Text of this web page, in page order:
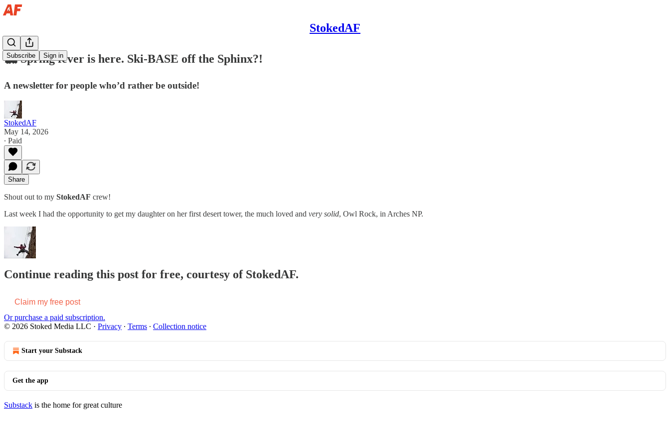
StokedAF
Subscribe Sign in
🏔️ Spring fever is here. Ski-BASE off the Sphinx?!
A newsletter for people who’d rather be outside!
StokedAF
May 14, 2026
∙ Paid
Share
Shout out to my StokedAF crew!
Last week I had the opportunity to get my daughter on her first desert tower, the much loved and very solid, Owl Rock, in Arches NP.
Continue reading this post for free, courtesy of StokedAF.
Claim my free post
Or purchase a paid subscription.
© 2026 Stoked Media LLC · Privacy ∙ Terms ∙ Collection notice
Start your Substack
Get the app
Substack is the home for great culture